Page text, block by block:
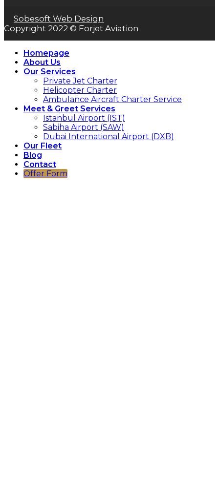
Sobesoft Web Design
Copyright 2022 © Forjet Aviation
Homepage
About Us
Our Services
Private Jet Charter
Helicopter Charter
Ambulance Aircraft Charter Service
Meet & Greet Services
Istanbul Airport (IST)
Sabiha Airport (SAW)
Dubai International Airport (DXB)
Our Fleet
Blog
Contact
Offer Form